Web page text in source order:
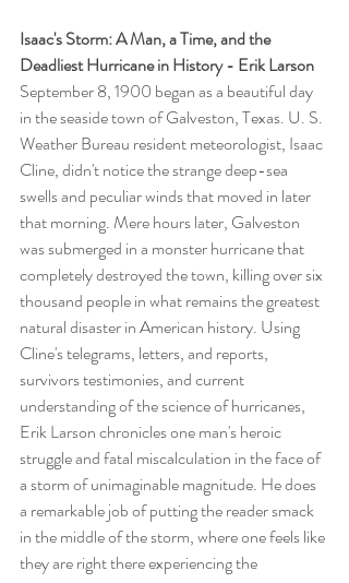
Isaac's Storm: A Man, a Time, and the
Deadliest Hurricane in History - Erik Larson
September 8, 1900 began as a beautiful day
in the seaside town of Galveston, Texas. U. S.
Weather Bureau resident meteorologist, Isaac
Cline, didn't notice the strange deep-sea
swells and peculiar winds that moved in later
that morning. Mere hours later, Galveston
was submerged in a monster hurricane that
completely destroyed the town, killing over six
thousand people in what remains the greatest
natural disaster in American history. Using
Cline's telegrams, letters, and reports,
survivors testimonies, and current
understanding of the science of hurricanes,
Erik Larson chronicles one man's heroic
struggle and fatal miscalculation in the face of
a storm of unimaginable magnitude. He does
a remarkable job of putting the reader smack
in the middle of the storm, where one feels like
they are right there experiencing the